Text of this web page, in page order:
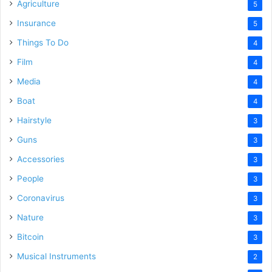
Agriculture 5
Insurance 5
Things To Do 4
Film 4
Media 4
Boat 4
Hairstyle 3
Guns 3
Accessories 3
People 3
Coronavirus 3
Nature 3
Bitcoin 3
Musical Instruments 2